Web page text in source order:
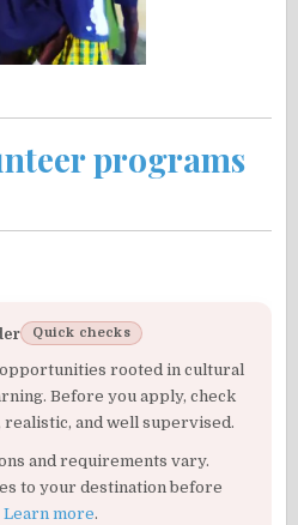
programs
Quick checks
rooted in cultural
Before you apply, check
realistic, and well supervised.
and requirements vary.
to your destination before
Learn more.